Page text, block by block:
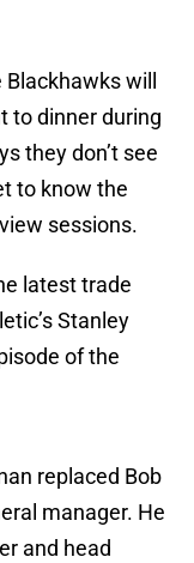
will
to dinner during
they don’t see
to know the
sessions.
latest trade
Stanley
of the
replaced Bob
manager. He
and head